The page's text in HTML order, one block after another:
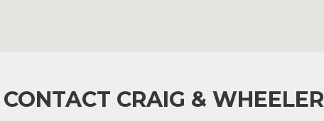
CONTACT CRAIG & WHEELER